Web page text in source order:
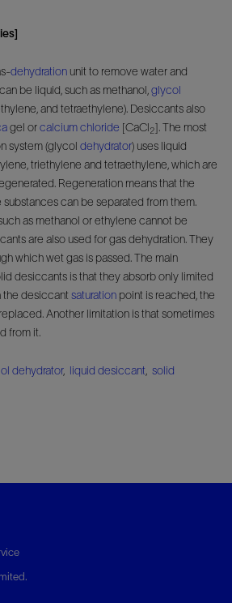
dehydration unit to remove water and
be liquid, such as methanol, glycol
and tetraethylene). Desiccants also
gel orcalcium chloride [CaCl2]. The most
system (glycol dehydrator) uses liquid
triethylene and tetraethylene, which are
Regeneration means that the
can be separated from them.
as methanol or ethylene cannot be
are also used for gas dehydration. They
which wet gas is passed. The main
desiccants is that they absorb only limited
the desiccant saturation point is reached, the
Another limitation is that sometimes
from it.
dehydrator, liquid desiccant solid